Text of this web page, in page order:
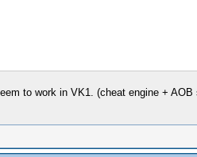
to work in VK1. (cheat engine +